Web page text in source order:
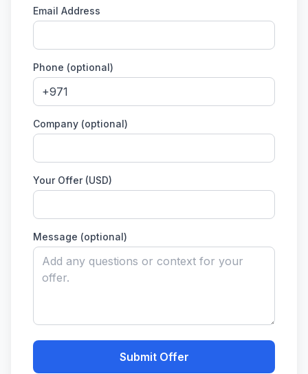
Email Address
Phone (optional)
Company (optional)
Your Offer (USD)
Message (optional)
Submit Offer